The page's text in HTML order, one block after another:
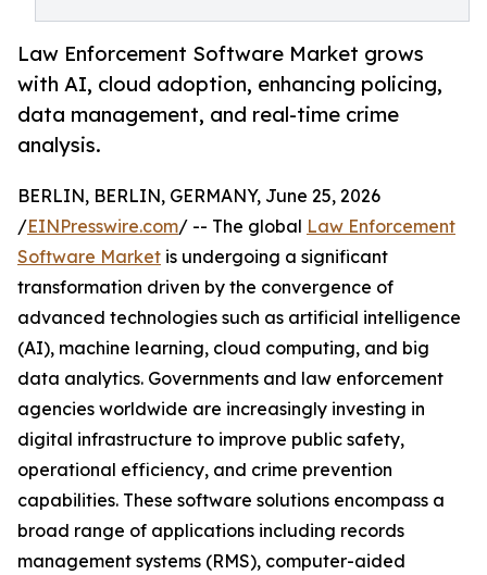
Law Enforcement Software Market grows
with AI, cloud adoption, enhancing policing,
data management, and real-time crime
analysis.
BERLIN, BERLIN, GERMANY, June 25, 2026
/EINPresswire.com/ -- The global Law Enforcement
Software Market is undergoing a significant
transformation driven by the convergence of
advanced technologies such as artificial intelligence
(AI), machine learning, cloud computing, and big
data analytics. Governments and law enforcement
agencies worldwide are increasingly investing in
digital infrastructure to improve public safety,
operational efficiency, and crime prevention
capabilities. These software solutions encompass a
broad range of applications including records
management systems (RMS), computer-aided